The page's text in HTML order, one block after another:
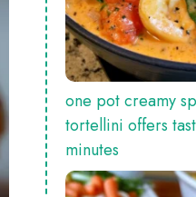
one pot creamy
tortellini offers
minutes